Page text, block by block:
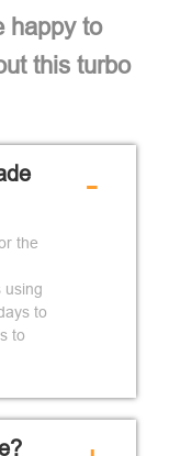
happy to
this turbo
the
using
to
to
-